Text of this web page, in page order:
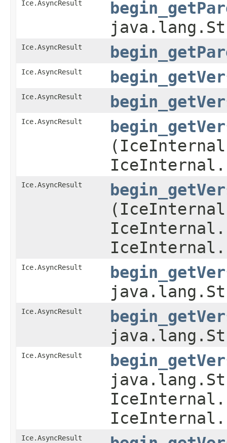
Ice.AsyncResult
Ice.AsyncResult
Ice.AsyncResult
Ice.AsyncResult
Ice.AsyncResult
Ice.AsyncResult
Ice.AsyncResult
Ice.AsyncResult
Ice.AsyncResult
Ice.AsyncResult